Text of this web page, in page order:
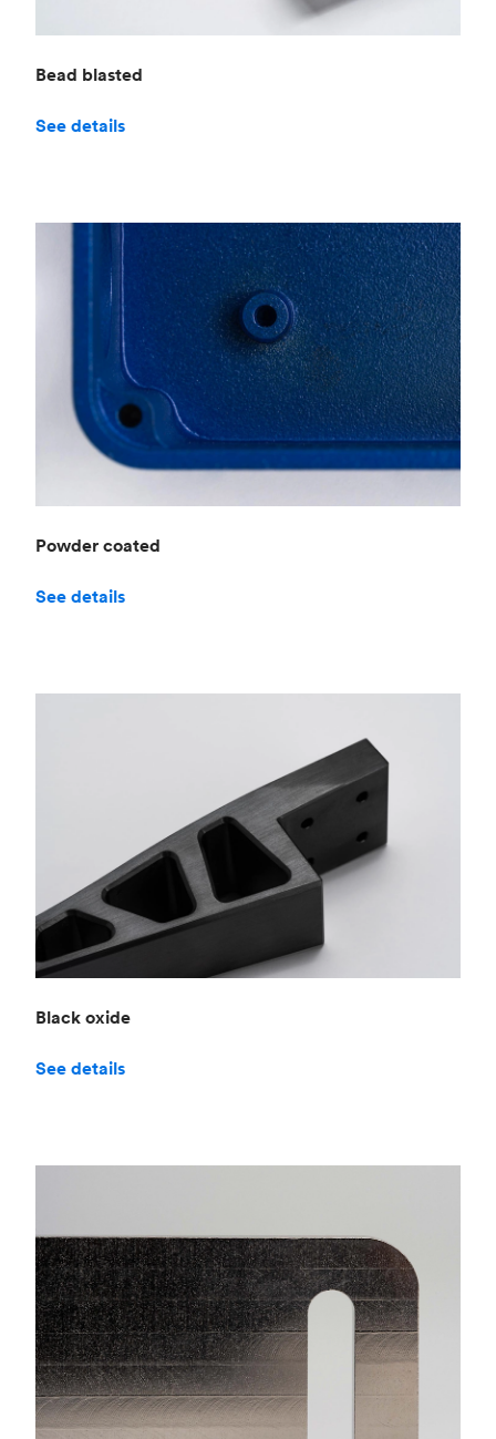
Bead blasted
See details
Powder coated
See details
Black oxide
See details